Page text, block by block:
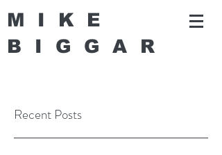
MIKE
BIGGA R
Recent Posts